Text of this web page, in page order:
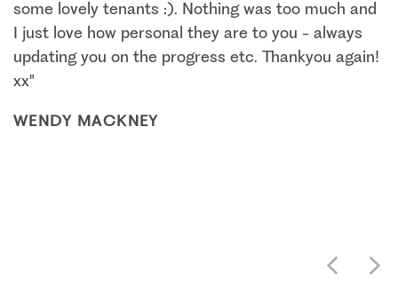
some lovely tenants :). Nothing was too much and
I just love how personal they are to you - always
updating you on the progress etc. Thankyou again!
xx"
WENDY MACKNEY